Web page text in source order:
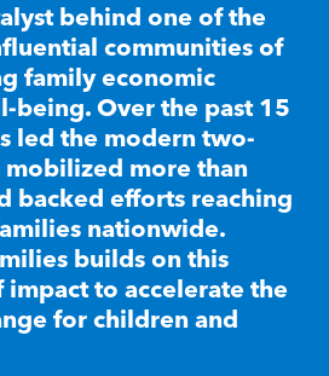
behind one of the
communities of
family economic
being. Over the past 15
led the modern two-
more than
backed efforts reaching
nationwide.
builds on this
to accelerate the
for children and